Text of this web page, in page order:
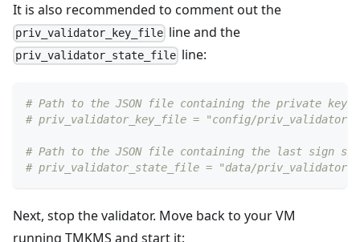
It is also recommended to comment out the
priv_validator_key_file line and the
priv_validator_state_file line:
# Path to the JSON file containing the private key
# priv_validator_key_file = "config/
# Path to the JSON file containing the last sign
# priv_validator_state_file = "data/
Next, stop the validator. Move back to your VM
running TMKMS and start it: